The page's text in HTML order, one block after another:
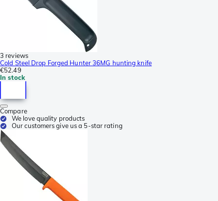
3 reviews
Cold Steel Drop Forged Hunter 36MG hunting knife
€52.49
In stock
Compare
We love quality products
Our customers give us a 5-star rating